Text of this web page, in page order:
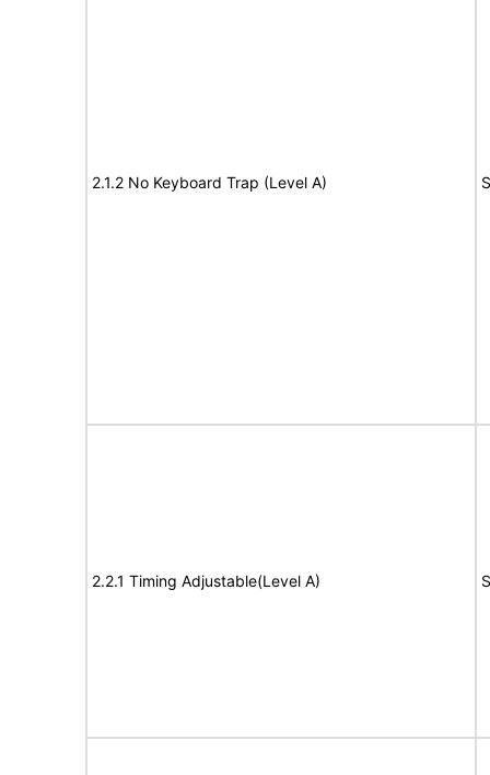
2.1.2 No Keyboard Trap (Level A)
2.2.1 Timing Adjustable(Level A)